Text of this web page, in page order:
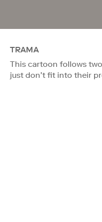
TRAMA
This cartoon follows
just don’t fit into their